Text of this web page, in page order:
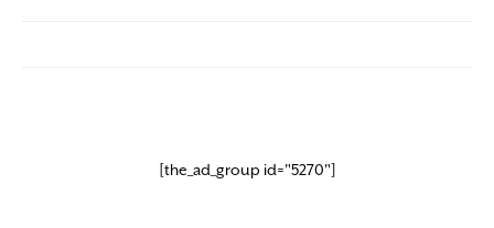
[the_ad_group id="5270"]